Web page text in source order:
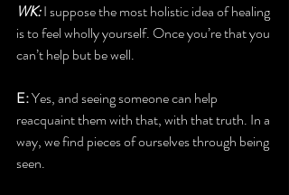
WK: I suppose the most holistic idea of healing
is to feel wholly yourself. Once you’re that you
can’t help but be well.
E: Yes, and seeing someone can help
reacquaint them with that, with that truth. In a
way, we find pieces of ourselves through being
seen.